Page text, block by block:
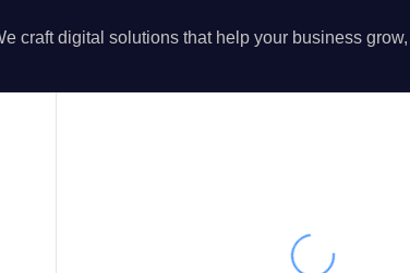
craft digital solutions that help your business